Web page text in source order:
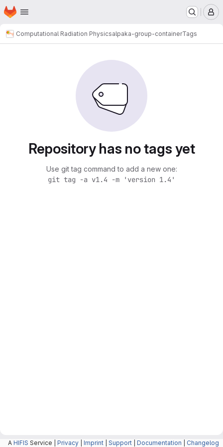
Skip to main content
Homepage
Computational Radiation Physicsalpaka-group-containerTags
Repository has no tags yet
Use git tag command to add a new one:
git tag -a v1.4 -m 'version 1.4'
A HIFIS Service | Privacy Imprint Support Documentation Changelog